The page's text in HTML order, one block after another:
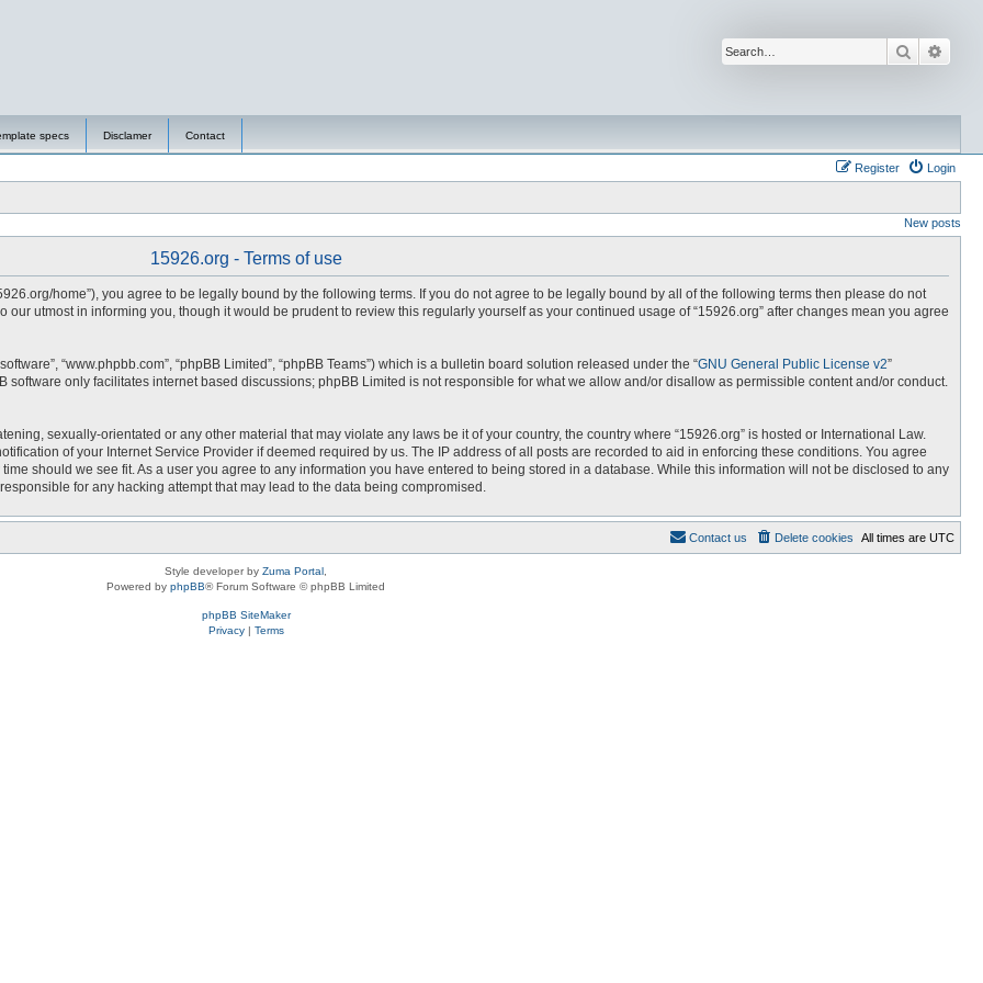
Search
specs Disclamer Contact
Login
Register
New posts
15926.org - Terms of use
home”), you agree to be legally bound by the following terms. If you do not agree to be legally bound by all of the following terms then please do not
our utmost in informing you, though it would be prudent to review this regularly yourself as your continued usage of “15926.org” after changes mean you agree
“www.phpbb.com”, “phpBB Limited”, “phpBB Teams”) which is a bulletin board solution released under the “GNU General Public License v2”
software only facilitates internet based discussions; phpBB Limited is not responsible for what we allow and/or disallow as permissible content and/or conduct.
sexually-orientated or any other material that may violate any laws be it of your country, the country where “15926.org” is hosted or International Law.
of your Internet Service Provider if deemed required by us. The IP address of all posts are recorded to aid in enforcing these conditions. You agree
should we see fit. As a user you agree to any information you have entered to being stored in a database. While this information will not be disclosed to any
for any hacking attempt that may lead to the data being compromised.
All times are UTC
Delete cookies
Contact us
Style developer by Zuma Portal
Powered by phpBB® Forum Software © phpBB Limited
phpBB SiteMaker
Privacy| Terms